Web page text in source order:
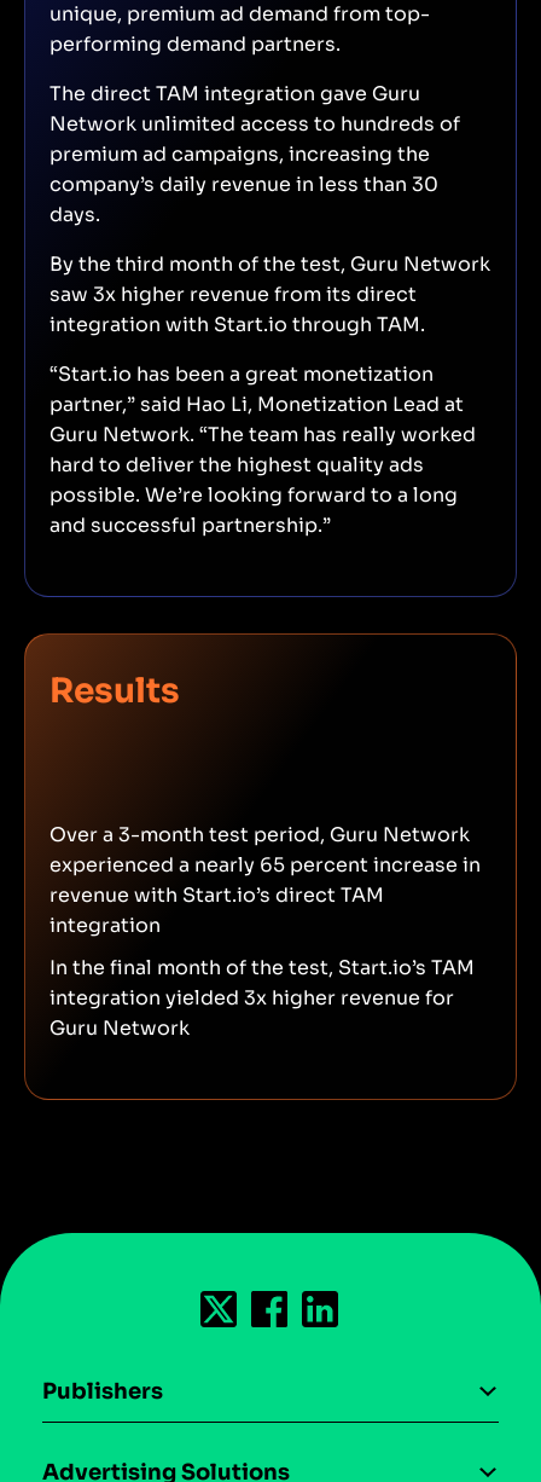
unique, premium ad demand from top-
performing demand partners.
The direct TAM integration gave Guru
Network unlimited access to hundreds of
premium ad campaigns, increasing the
company’s daily revenue in less than 30
days.
By the third month of the test, Guru Network
saw 3x higher revenue from its direct
integration with Start.io through TAM.
“Start.io has been a great monetization
partner,” said Hao Li, Monetization Lead at
Guru Network. “The team has really worked
hard to deliver the highest quality ads
possible. We’re looking forward to a long
and successful partnership.”
Results
Over a 3-month test period, Guru Network
experienced a nearly 65 percent increase in
revenue with Start.io’s direct TAM
integration
In the final month of the test, Start.io’s TAM
integration yielded 3x higher revenue for
Guru Network
Publishers
Advertising Solutions